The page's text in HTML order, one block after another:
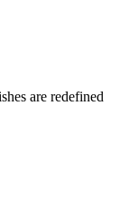
are redefined